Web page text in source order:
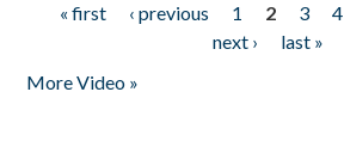
Pages
« first ‹ previous 1 2 3 4
next ›
last »
More Video »